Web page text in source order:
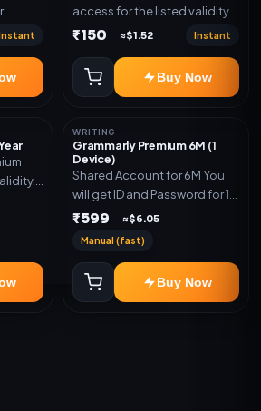
access for the listed validity.
Delivery via key, as
₹150 ≈$1.52 Instant
Buy Now
WRITING
Grammarly Premium 6M (1
Device)
Shared Account for 6M You
will get ID and Password for 1
Device
₹599 ≈$6.05
Manual (fast)
Buy Now